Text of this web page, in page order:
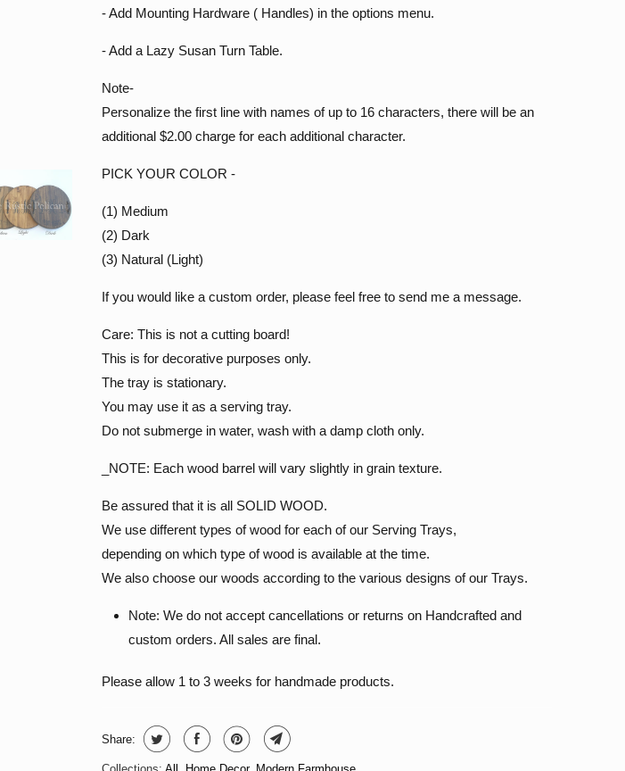
- Add Mounting Hardware ( Handles) in the options menu.
- Add a Lazy Susan Turn Table.
Note-
Personalize the first line with names of up to 16 characters, there will be an
additional $2.00 charge for each additional character.
PICK YOUR COLOR -
(1) Medium
(2) Dark
(3) Natural (Light)
If you would like a custom order, please feel free to send me a message.
Care: This is not a cutting board!
This is for decorative purposes only.
The tray is stationary.
You may use it as a serving tray.
Do not submerge in water, wash with a damp cloth only.
_NOTE: Each wood barrel will vary slightly in grain texture.
Be assured that it is all SOLID WOOD.
We use different types of wood for each of our Serving Trays,
depending on which type of wood is available at the time.
We also choose our woods according to the various designs of our Trays.
Note: We do not accept cancellations or returns on Handcrafted and
custom orders. All sales are final.
Please allow 1 to 3 weeks for handmade products.
Share: